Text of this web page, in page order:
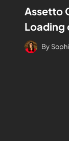
Assetto
Loading
By